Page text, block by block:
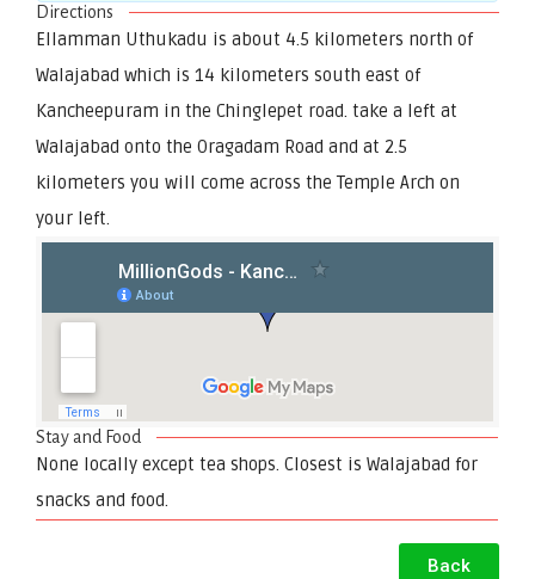
Directions
Ellamman Uthukadu is about 4.5 kilometers north of
Walajabad which is 14 kilometers south east of
Kancheepuram in the Chinglepet road. take a left at
Walajabad onto the Oragadam Road and at 2.5
kilometers you will come across the Temple Arch on
your left.
Stay and Food
None locally except tea shops. Closest is Walajabad for
snacks and food.
Back